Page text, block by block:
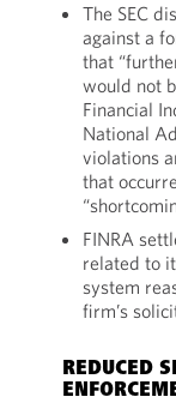
The SEC
against a
that
would not
Financial
National
violations
that
FINRA
related to
system
firm’s
REDUCED